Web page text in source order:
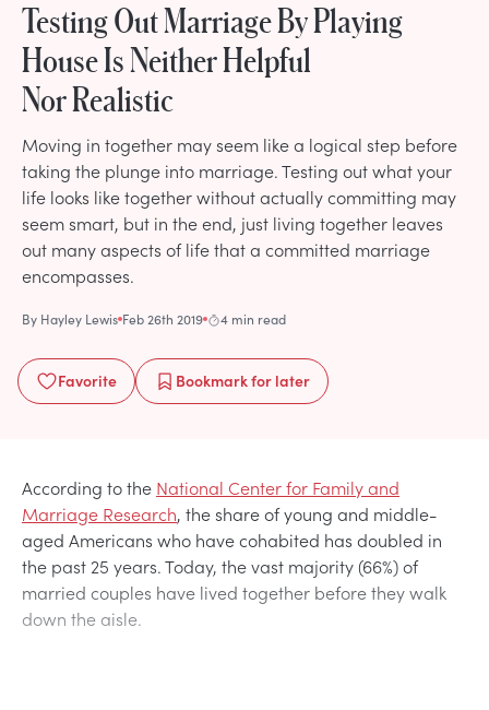
Testing Out Marriage By Playing
House Is Neither Helpful
Nor Realistic
Moving in together may seem like a logical step before
taking the plunge into marriage. Testing out what your
life looks like together without actually committing may
seem smart, but in the end, just living together leaves
out many aspects of life that a committed marriage
encompasses.
By Hayley Lewis Feb 26th 2019 4 min read
Favorite Bookmarkfor later
According to the National Center for Family and
Marriage Research, the share of young and middle-
aged Americans who have cohabited has doubled in
the past 25 years. Today, the vast majority (66%) of
married couples have lived together before they walk
down the aisle.